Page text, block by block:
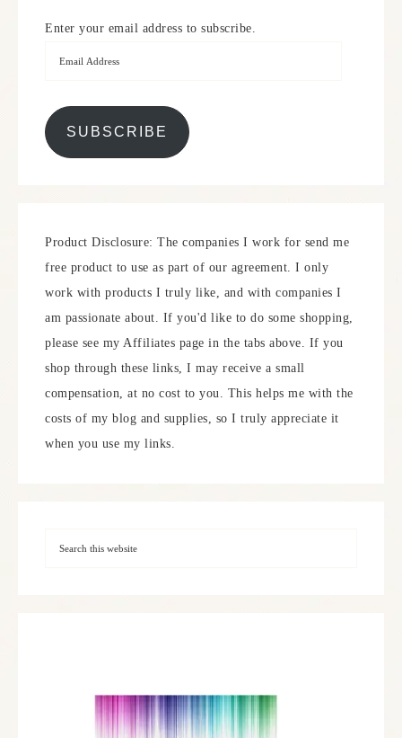
Enter your email address to subscribe.
SUBSCRIBE
Product Disclosure: The companies I work for send me
free product to use as part of our agreement. I only
work with products I truly like, and with companies I
am passionate about. If you'd like to do some shopping,
please see my Affiliates page in the tabs above. If you
shop through these links, I may receive a small
compensation, at no cost to you. This helps me with the
costs of my blog and supplies, so I truly appreciate it
when you use my links.